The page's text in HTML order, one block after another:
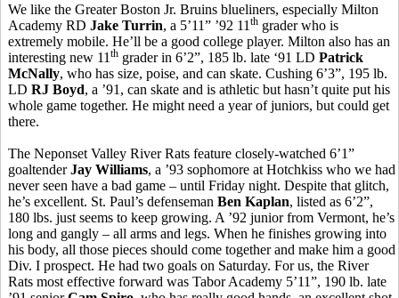
We like the Greater Boston Jr. Bruins blueliners, especially Milton
Academy RD Jake Turrin, a 5’11” ’92 11 th grader who is
extremely mobile. He’ll be a good college player. Milton also has an
interesting new 11 th grader in 6’2”, 185 lb. late ‘91 LD Patrick
McNally, who has size, poise, and can skate. Cushing 6’3”, 195 lb.
LD RJ Boyd, a ’91, can skate and is athletic but hasn’t quite put his
whole game together. He might need a year of juniors, but could get
there.
The Neponset Valley River Rats feature closely-watched 6’1”
goaltenderJay Williams, a ’93 sophomore at Hotchkiss who we had
never seen have a bad game – until Friday night. Despite that glitch,
he’s excellent. St. Paul’s defenseman Ben Kaplan, listed as 6’2”,
180 lbs. just seems to keep growing. A ’92 junior from Vermont, he’s
long and gangly – all arms and legs. When he finishes growing into
his body, all those pieces should come together and make him a good
Div. I prospect. He had two goals on Saturday. For us, the River
Rats most effective forward was Tabor Academy 5’11”, 190 lb. late